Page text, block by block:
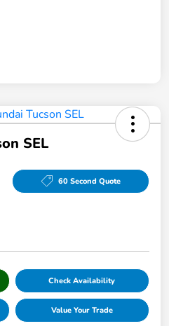
SEL
60 Second Quote
Check Availability
Value Your Trade